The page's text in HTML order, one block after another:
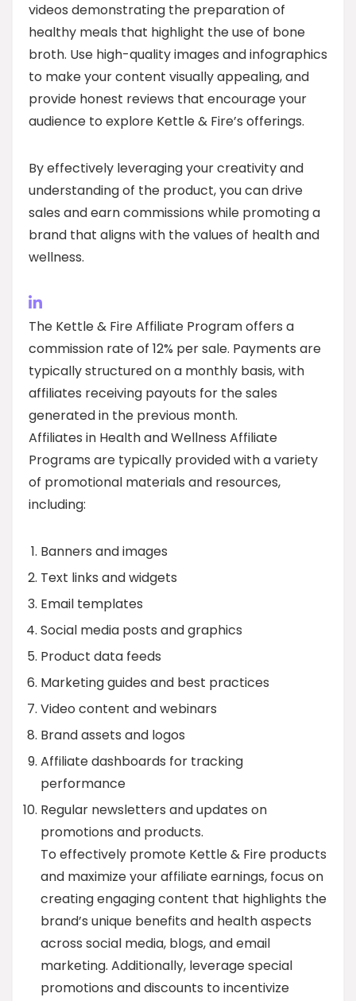
videos demonstrating the preparation of
healthy meals that highlight the use of bone
broth. Use high-quality images and infographics
to make your content visually appealing, and
provide honest reviews that encourage your
audience to explore Kettle & Fire’s offerings.
By effectively leveraging your creativity and
understanding of the product, you can drive
sales and earn commissions while promoting a
brand that aligns with the values of health and
wellness.
The Kettle & Fire Affiliate Program offers a
commission rate of 12% per sale. Payments are
typically structured on a monthly basis, with
affiliates receiving payouts for the sales
generated in the previous month.
Affiliates in Health and Wellness Affiliate
Programs are typically provided with a variety
of promotional materials and resources,
including:
Banners and images
Text links and widgets
Email templates
Social media posts and graphics
Product data feeds
Marketing guides and best practices
Video content and webinars
Brand assets and logos
Affiliate dashboards for tracking
performance
Regular newsletters and updates on
promotions and products.
To effectively promote Kettle & Fire products
and maximize your affiliate earnings, focus on
creating engaging content that highlights the
brand’s unique benefits and health aspects
across social media, blogs, and email
marketing. Additionally, leverage special
promotions and discounts to incentivize